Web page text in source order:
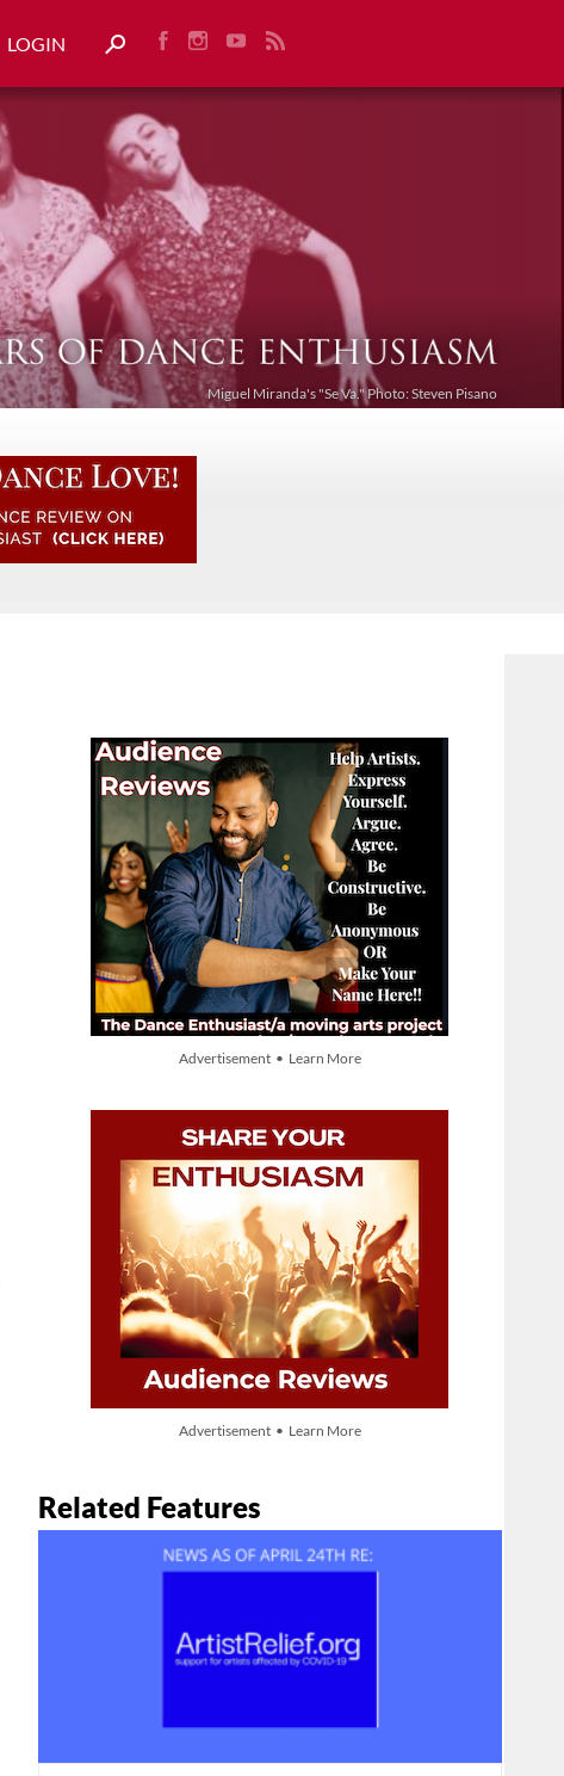
LOGIN
Miguel Miranda's "Se Va." Photo: Steven Pisano
Advertisement • Learn More
Advertisement • Learn More
Related Features